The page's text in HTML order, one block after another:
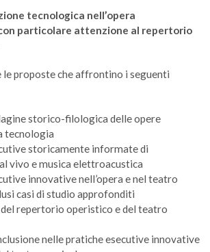
tecnologica nell’opera
particolare attenzione al repertorio
proposte che affrontino i seguenti
storico-filologica delle opere
tecnologia
storicamente informate di
vivo e musica elettroacustica
innovative nell’opera e nel teatro
casi di studio approfonditi
repertorio operistico e del teatro
nelle pratiche esecutive innovative